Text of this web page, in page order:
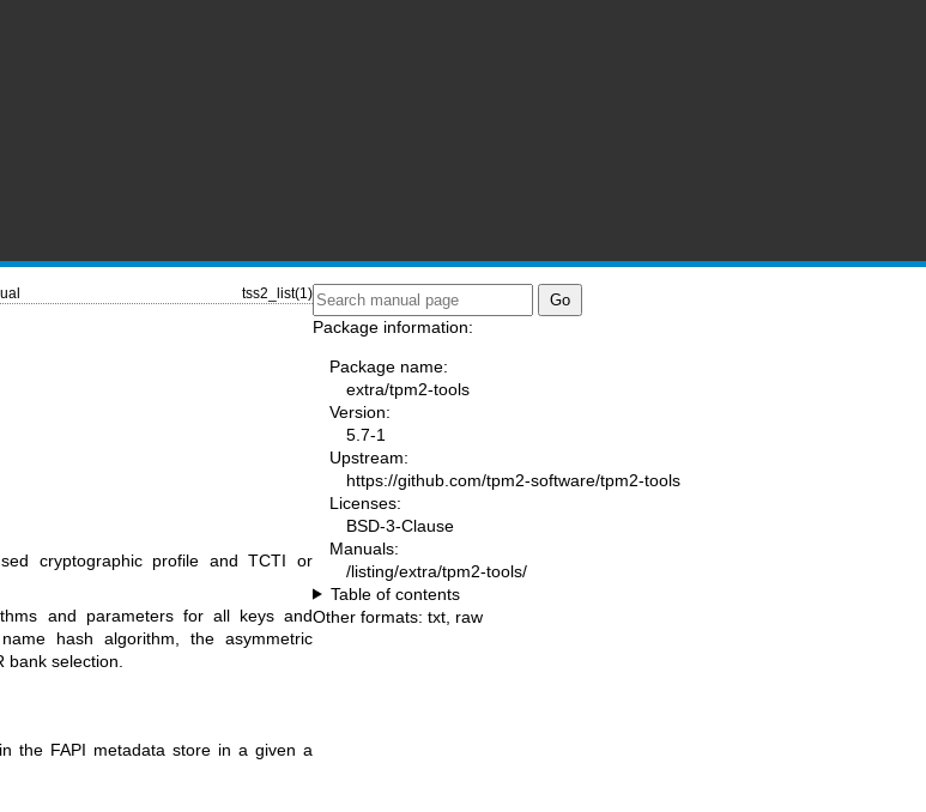
tss2_list(1)
cryptographic profile and TCTI or
and parameters for all keys and
hash algorithm, the asymmetric
selection.
the FAPI metadata store in a given a
Package information:
Package name:
extra/tpm2-tools
Version:
5.7-1
Upstream:
https://github.com/tpm2-software/tpm2-tools
Licenses:
BSD-3-Clause
Manuals:
/listing/extra/tpm2-tools/
Table of contents
Other formats: txt raw